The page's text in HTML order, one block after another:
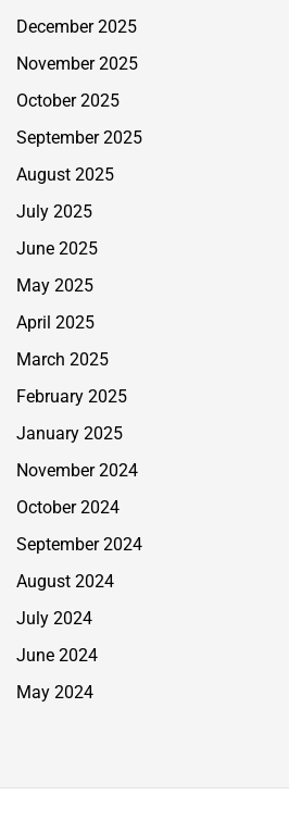
December 2025
November 2025
October 2025
September 2025
August 2025
July 2025
June 2025
May 2025
April 2025
March 2025
February 2025
January 2025
November 2024
October 2024
September 2024
August 2024
July 2024
June 2024
May 2024